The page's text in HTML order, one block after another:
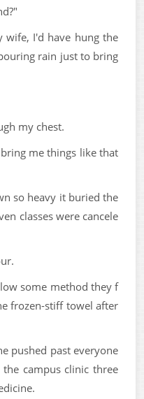
wife, I'd have hung the
rain just to bring
my chest.
me things like that
so heavy it buried the
classes were cancele
some method they f
frozen-stiff towel after
pushed past everyone
campus clinic three